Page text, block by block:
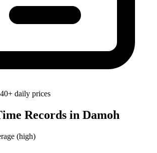
daily prices
Records in Damoh
(high)